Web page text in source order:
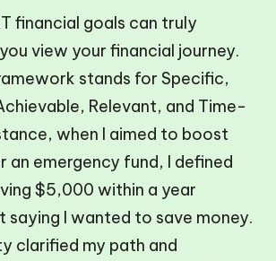
financial goals can truly
view your financial journey.
stands for Specific,
Relevant, and Time-
when I aimed to boost
an emergency fund, I defined
$5,000 within a year
saying I wanted to save money.
clarified my path and